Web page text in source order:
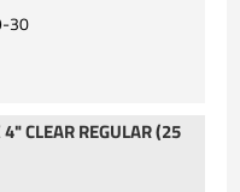
30
CLEAR REGULAR (25